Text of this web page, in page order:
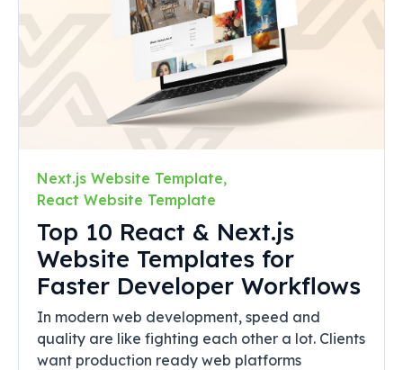
Next.js Website Template,
React Website Template
Top 10 React & Next.js
Website Templates for
Faster Developer Workflows
In modern web development, speed and
quality are like fighting each other a lot. Clients
want production ready web platforms